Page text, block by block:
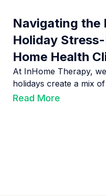
Navigating the
Holiday
Home Health
At InHome Therapy,
holidays create a mix
Read More